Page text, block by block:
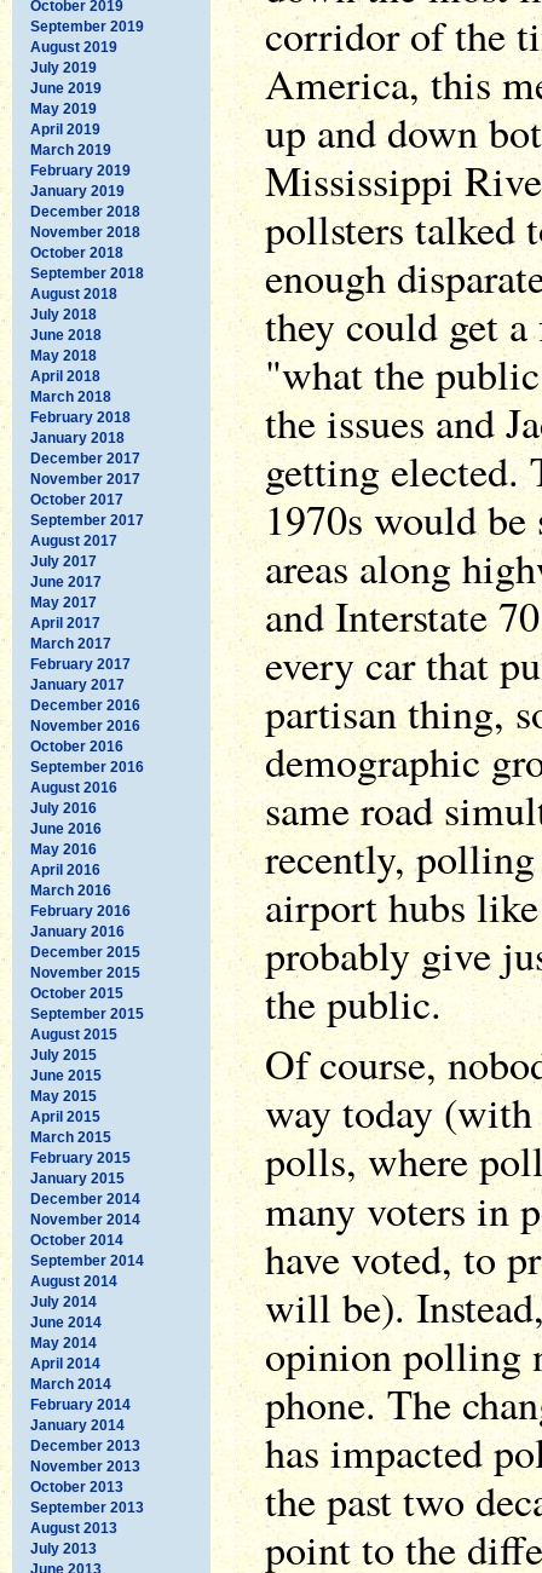
October 2019
September 2019
August 2019
July 2019
June 2019
May 2019
April 2019
March 2019
February 2019
January 2019
December 2018
November 2018
October 2018
September 2018
August 2018
July 2018
June 2018
May 2018
April 2018
March 2018
February 2018
January 2018
December 2017
November 2017
October 2017
September 2017
August 2017
July 2017
June 2017
May 2017
April 2017
March 2017
February 2017
January 2017
December 2016
November 2016
October 2016
September 2016
August 2016
July 2016
June 2016
May 2016
April 2016
March 2016
February 2016
January 2016
December 2015
November 2015
October 2015
September 2015
August 2015
July 2015
June 2015
May 2015
April 2015
March 2015
February 2015
January 2015
December 2014
November 2014
October 2014
September 2014
August 2014
July 2014
June 2014
May 2014
April 2014
March 2014
February 2014
January 2014
December 2013
November 2013
October 2013
September 2013
August 2013
July 2013
June 2013
corridor of the
America, this
up and down
Mississippi
pollsters talked
enough
they could get
"what the
the issues and
getting elected.
1970s would
areas along
and Interstate
every car that
partisan thing,
demographic
same road
recently,
airport hubs
probably give
the public.
Of course,
way today
polls, where
many voters in
have voted, to
will be).
opinion polling
phone. The
has impacted
the past two
point to the